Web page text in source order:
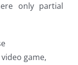
only partial
game,